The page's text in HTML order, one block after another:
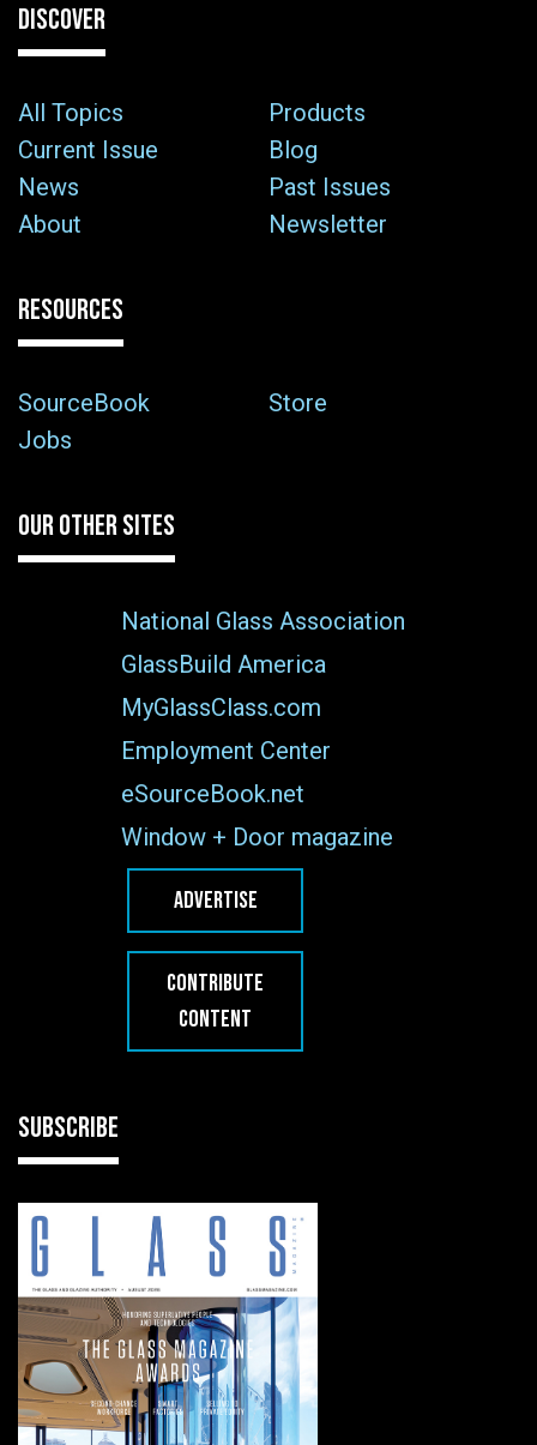
DISCOVER
All Topics
Products
Current Issue
Blog
News
Past Issues
About
Newsletter
RESOURCES
SourceBook
Store
Jobs
OUR OTHER SITES
National Glass Association
GlassBuild America
MyGlassClass.com
Employment Center
eSourceBook.net
Window + Door magazine
ADVERTISE
CONTRIBUTE
CONTENT
SUBSCRIBE